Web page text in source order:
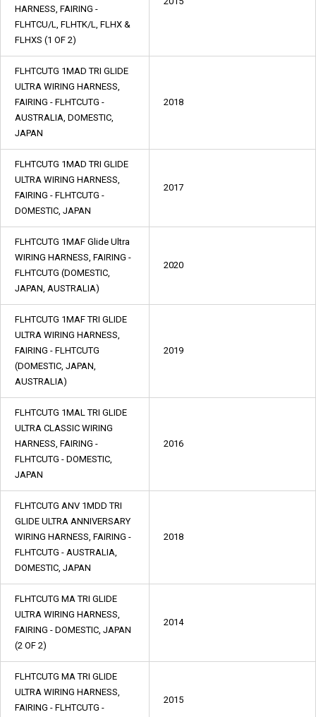
HARNESS, FAIRING -
FLHTCU/L, FLHTK/L, FLHX &
FLHXS (1 OF 2)
FLHTCUTG 1MAD TRI GLIDE
ULTRA WIRING HARNESS,
FAIRING - FLHTCUTG -
AUSTRALIA, DOMESTIC,
JAPAN
2018
FLHTCUTG 1MAD TRI GLIDE
ULTRA WIRING HARNESS,
FAIRING - FLHTCUTG -
DOMESTIC, JAPAN
2017
FLHTCUTG 1MAF Glide Ultra
WIRING HARNESS, FAIRING -
FLHTCUTG (DOMESTIC,
JAPAN, AUSTRALIA)
2020
FLHTCUTG 1MAF TRI GLIDE
ULTRA WIRING HARNESS,
FAIRING - FLHTCUTG
(DOMESTIC, JAPAN,
AUSTRALIA)
2019
FLHTCUTG 1MAL TRI GLIDE
ULTRA CLASSIC WIRING
HARNESS, FAIRING -
FLHTCUTG - DOMESTIC,
JAPAN
2016
FLHTCUTG ANV 1MDD TRI
GLIDE ULTRA ANNIVERSARY
WIRING HARNESS, FAIRING -
FLHTCUTG - AUSTRALIA,
DOMESTIC, JAPAN
2018
FLHTCUTG MA TRI GLIDE
ULTRA WIRING HARNESS,
FAIRING - DOMESTIC, JAPAN
(2 OF 2)
2014
FLHTCUTG MA TRI GLIDE
ULTRA WIRING HARNESS,
FAIRING - FLHTCUTG -
2015